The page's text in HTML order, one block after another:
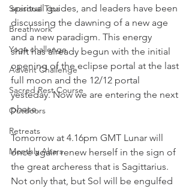
Seasonal Tips
Breathwork
Yoga challenge
Advent Challenge
Sacred Rest Course
Outdoors
Retreats
Monthly Altars
spiritual guides, and leaders have been
discussing the dawning of a new age
and a new paradigm. This energy
shift has already begun with the initial
opening of the eclipse portal at the last
full moon and the 12/12 portal
yesteday. Now we are entering the next
phase.
Tomorrow at 4.16pm GMT Lunar will
once again renew herself in the sign of
the great archeress that is Sagittarius.
Not only that, but Sol will be engulfed